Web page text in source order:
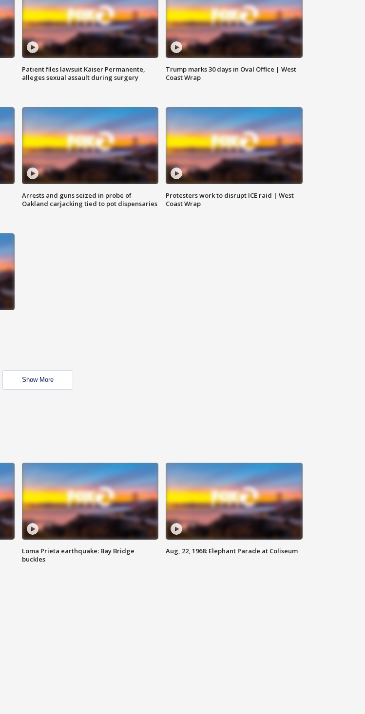
Patient files lawsuit Kaiser Permanente,
alleges sexual assault during surgery
Trump marks 30 days in Oval Office | West
Coast Wrap
Arrests and guns seized in probe of
Oakland carjacking tied to pot dispensaries
Protesters work to disrupt ICE raid | West
Coast Wrap
Show More
Loma Prieta earthquake: Bay Bridge
buckles
Aug, 22, 1968: Elephant Parade at Coliseum